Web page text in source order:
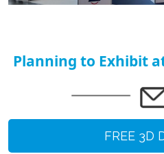
Planning to Exhibit
FREE 3D